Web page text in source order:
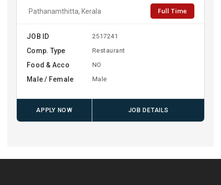
Pathanamthitta, Kerala Full Time
JOB ID 2517241
Comp. Type Restaurant
Food & Acco NO
Male / Female Male
APPLY NOW JOB DETAILS